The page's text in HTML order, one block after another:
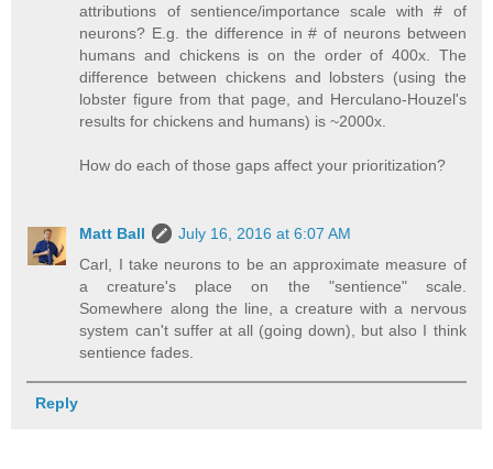
attributions of sentience/importance scale with # of
neurons? E.g. the difference in # of neurons between
humans and chickens is on the order of 400x. The
difference between chickens and lobsters (using the
lobster figure from that page, and Herculano-Houzel's
results for chickens and humans) is ~2000x.
How do each of those gaps affect your prioritization?
Matt Ball
July 16, 2016 at 6:07 AM
Carl, I take neurons to be an approximate measure of
a creature's place on the "sentience" scale.
Somewhere along the line, a creature with a nervous
system can't suffer at all (going down), but also I think
sentience fades.
Reply